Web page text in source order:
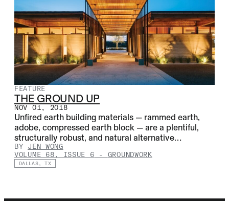
FEATURE
THE GROUND UP
NOV 01, 2018
Unfired earth building materials — rammed earth,
adobe, compressed earth block — are a plentiful,
structurally robust, and natural alternative…
BY JEN WONG
VOLUME 68, ISSUE 6 - GROUNDWORK
DALLAS, TX